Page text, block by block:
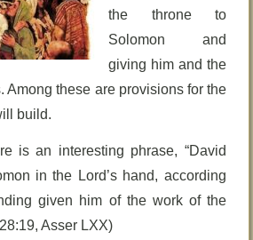
the throne to
Solomon and
giving him and the
Among these are provisions for the
build.
is an interesting phrase, “David
in the Lord’s hand, according
given him of the work of the
Asser LXX)